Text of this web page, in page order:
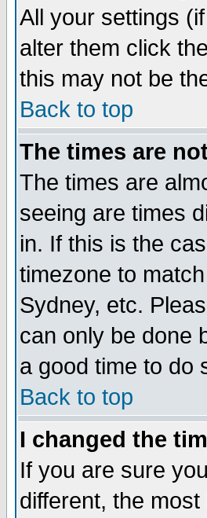
All your settings
alter them click the
this may not be
Back to top
The times are
The times are
seeing are times
in. If this is the
timezone to
Sydney, etc.
can only be done
a good time to do
Back to top
I changed the
If you are sure
different, the